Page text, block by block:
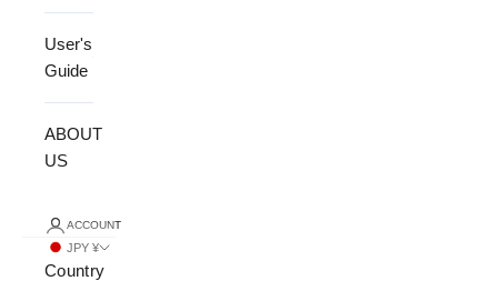
User's
Guide
ABOUT
US
ACCOUNT
JPY ¥
Country